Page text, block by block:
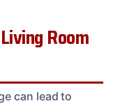
Room
can lead to